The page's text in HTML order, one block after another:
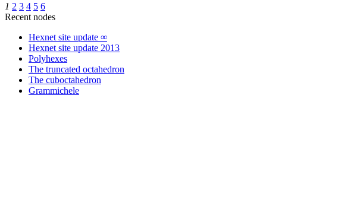
1 2 3 4 5 6
Recent nodes
Hexnet site update ∞
Hexnet site update 2013
Polyhexes
The truncated octahedron
The cuboctahedron
Grammichele